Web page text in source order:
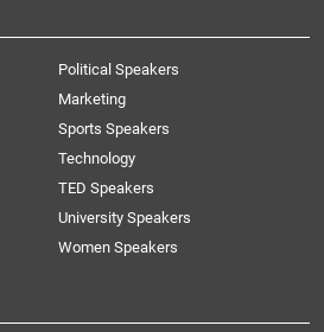
Political Speakers
Marketing
Sports Speakers
Technology
TED Speakers
University Speakers
Women Speakers